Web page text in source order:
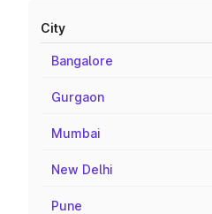
City
Bangalore
Gurgaon
Mumbai
New Delhi
Pune